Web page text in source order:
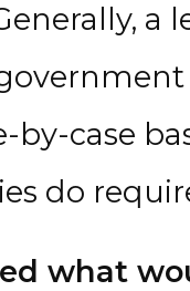
a
by-case
do
what